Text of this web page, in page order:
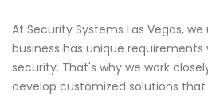
At Security Systems Las Vegas,
business has unique
security. That's why we work
develop customized solutions